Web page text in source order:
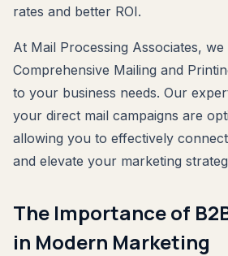
rates and better ROI.
At Mail Processing Associates, we
Comprehensive Mailing and
to your business needs. Our
your direct mail campaigns are
allowing you to effectively
and elevate your marketing
The Importance of
in Modern Marketing